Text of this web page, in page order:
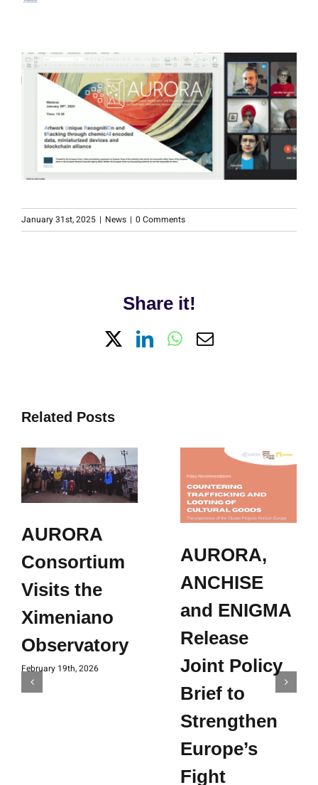
January 31st, 2025 | News | 0 Comments
Share it!
LinkedIn
WhatsApp
Email
Related Posts
AURORA
Consortium
Visits the
Ximeniano
Observatory
February 19th, 2026
AURORA,
ANCHISE
and ENIGMA
Release
Joint Policy
Brief to
Strengthen
Europe’s
Fight